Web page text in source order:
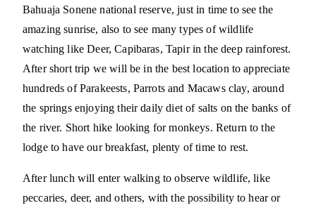
Bahuaja Sonene national reserve, just in time to see the
amazing sunrise, also to see many types of wildlife
watching like Deer, Capibaras, Tapir in the deep rainforest.
After short trip we will be in the best location to appreciate
hundreds of Parakeests, Parrots and Macaws clay, around
the springs enjoying their daily diet of salts on the banks of
the river. Short hike looking for monkeys. Return to the
lodge to have our breakfast, plenty of time to rest.
After lunch will enter walking to observe wildlife, like
peccaries, deer, and others, with the possibility to hear or